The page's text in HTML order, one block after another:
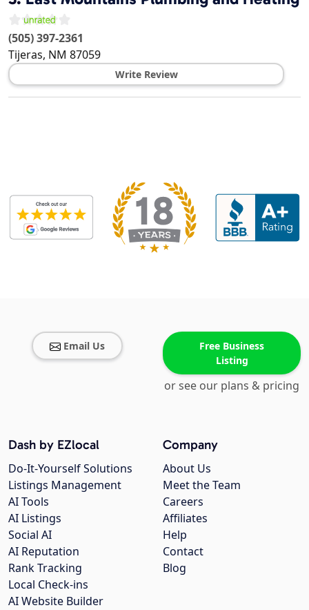
(505) 397-2361
Tijeras, NM 87059
Write Review
Email Us
Free Business
Listing
or see our plans & pricing
Company
About Us
Meet the Team
Careers
Affiliates
Help
Contact
Blog
Dash by EZlocal
Do-It-Yourself Solutions
Listings Management
AI Tools
AI Listings
Social AI
AI Reputation
Rank Tracking
Local Check-ins
AI Website Builder